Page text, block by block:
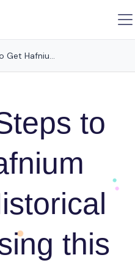
Simple Steps to Get Hafnium (HAF) Historical Prices using this API
to
this